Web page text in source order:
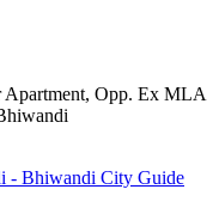
Opp. Ex MLA
- Bhiwandi City Guide